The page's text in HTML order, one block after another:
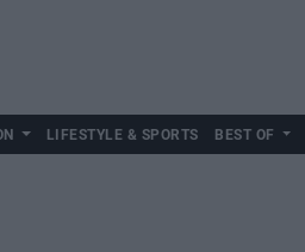
LIFESTYLE & SPORTS BEST OF